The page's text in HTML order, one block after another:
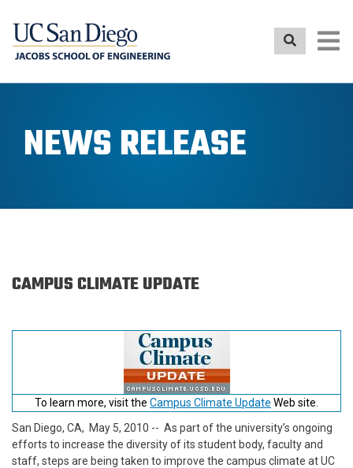
NEWS RELEASE
CAMPUS CLIMATE UPDATE
To learn more, visit the Campus Climate Update Web site.
San Diego, CA, May 5, 2010 -- As part of the university’s ongoing
efforts to increase the diversity of its student body, faculty and
staff, steps are being taken to improve the campus climate at UC